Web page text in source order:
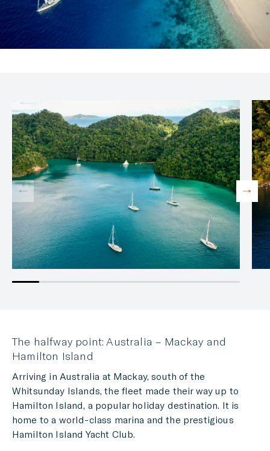
The halfway point: Australia – Mackay and
Hamilton Island
Arriving in Australia at Mackay, south of the
Whitsunday Islands, the fleet made their way up to
Hamilton Island, a popular holiday destination. It is
home to a world-class marina and the prestigious
Hamilton Island Yacht Club.